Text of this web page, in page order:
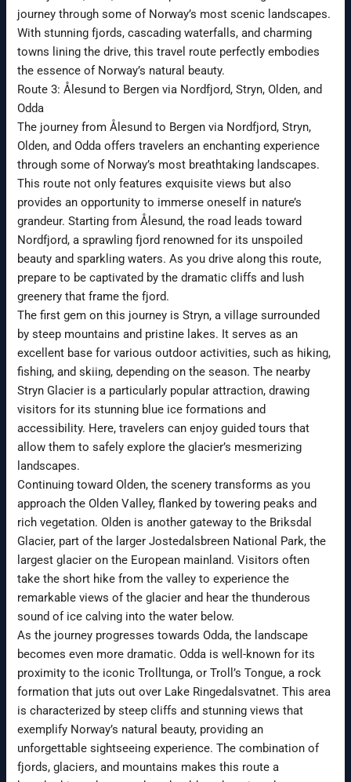
journey through some of Norway’s most scenic landscapes.
With stunning fjords, cascading waterfalls, and charming
towns lining the drive, this travel route perfectly embodies
the essence of Norway’s natural beauty.
Route 3: Ålesund to Bergen via Nordfjord, Stryn, Olden, and
Odda
The journey from Ålesund to Bergen via Nordfjord, Stryn,
Olden, and Odda offers travelers an enchanting experience
through some of Norway’s most breathtaking landscapes.
This route not only features exquisite views but also
provides an opportunity to immerse oneself in nature’s
grandeur. Starting from Ålesund, the road leads toward
Nordfjord, a sprawling fjord renowned for its unspoiled
beauty and sparkling waters. As you drive along this route,
prepare to be captivated by the dramatic cliffs and lush
greenery that frame the fjord.
The first gem on this journey is Stryn, a village surrounded
by steep mountains and pristine lakes. It serves as an
excellent base for various outdoor activities, such as hiking,
fishing, and skiing, depending on the season. The nearby
Stryn Glacier is a particularly popular attraction, drawing
visitors for its stunning blue ice formations and
accessibility. Here, travelers can enjoy guided tours that
allow them to safely explore the glacier’s mesmerizing
landscapes.
Continuing toward Olden, the scenery transforms as you
approach the Olden Valley, flanked by towering peaks and
rich vegetation. Olden is another gateway to the Briksdal
Glacier, part of the larger Jostedalsbreen National Park, the
largest glacier on the European mainland. Visitors often
take the short hike from the valley to experience the
remarkable views of the glacier and hear the thunderous
sound of ice calving into the water below.
As the journey progresses towards Odda, the landscape
becomes even more dramatic. Odda is well-known for its
proximity to the iconic Trolltunga, or Troll’s Tongue, a rock
formation that juts out over Lake Ringedalsvatnet. This area
is characterized by steep cliffs and stunning views that
exemplify Norway’s natural beauty, providing an
unforgettable sightseeing experience. The combination of
fjords, glaciers, and mountains makes this route a